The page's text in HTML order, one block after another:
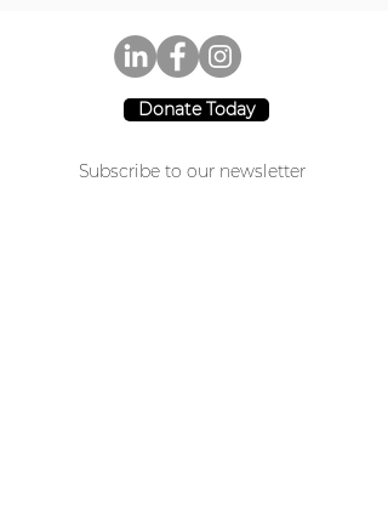
Donate Today
Subscribe to our newsletter